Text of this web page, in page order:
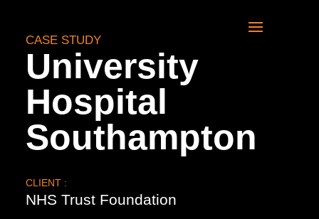
CASE STUDY
University
Hospital
Southampton
CLIENT :
NHS Trust Foundation